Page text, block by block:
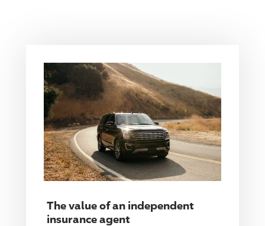
The value of an independent
insurance agent